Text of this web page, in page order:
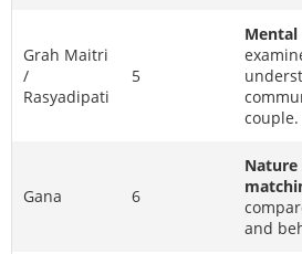
Grah Maitri
/
Rasyadipati
5
couple.
Gana 6
and